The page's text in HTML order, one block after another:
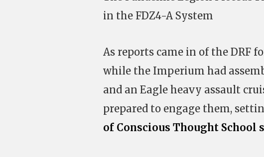
in the FDZ4-A System
As reports came in of the DRF
while the Imperium had
and an Eagle heavy assault
prepared to engage them,
of Conscious Thought School